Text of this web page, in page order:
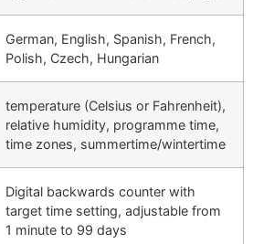
German, English, Spanish, French,
Polish, Czech, Hungarian
temperature (Celsius or Fahrenheit),
relative humidity, programme time,
time zones, summertime/wintertime
Digital backwards counter with
target time setting, adjustable from
1 minute to 99 days